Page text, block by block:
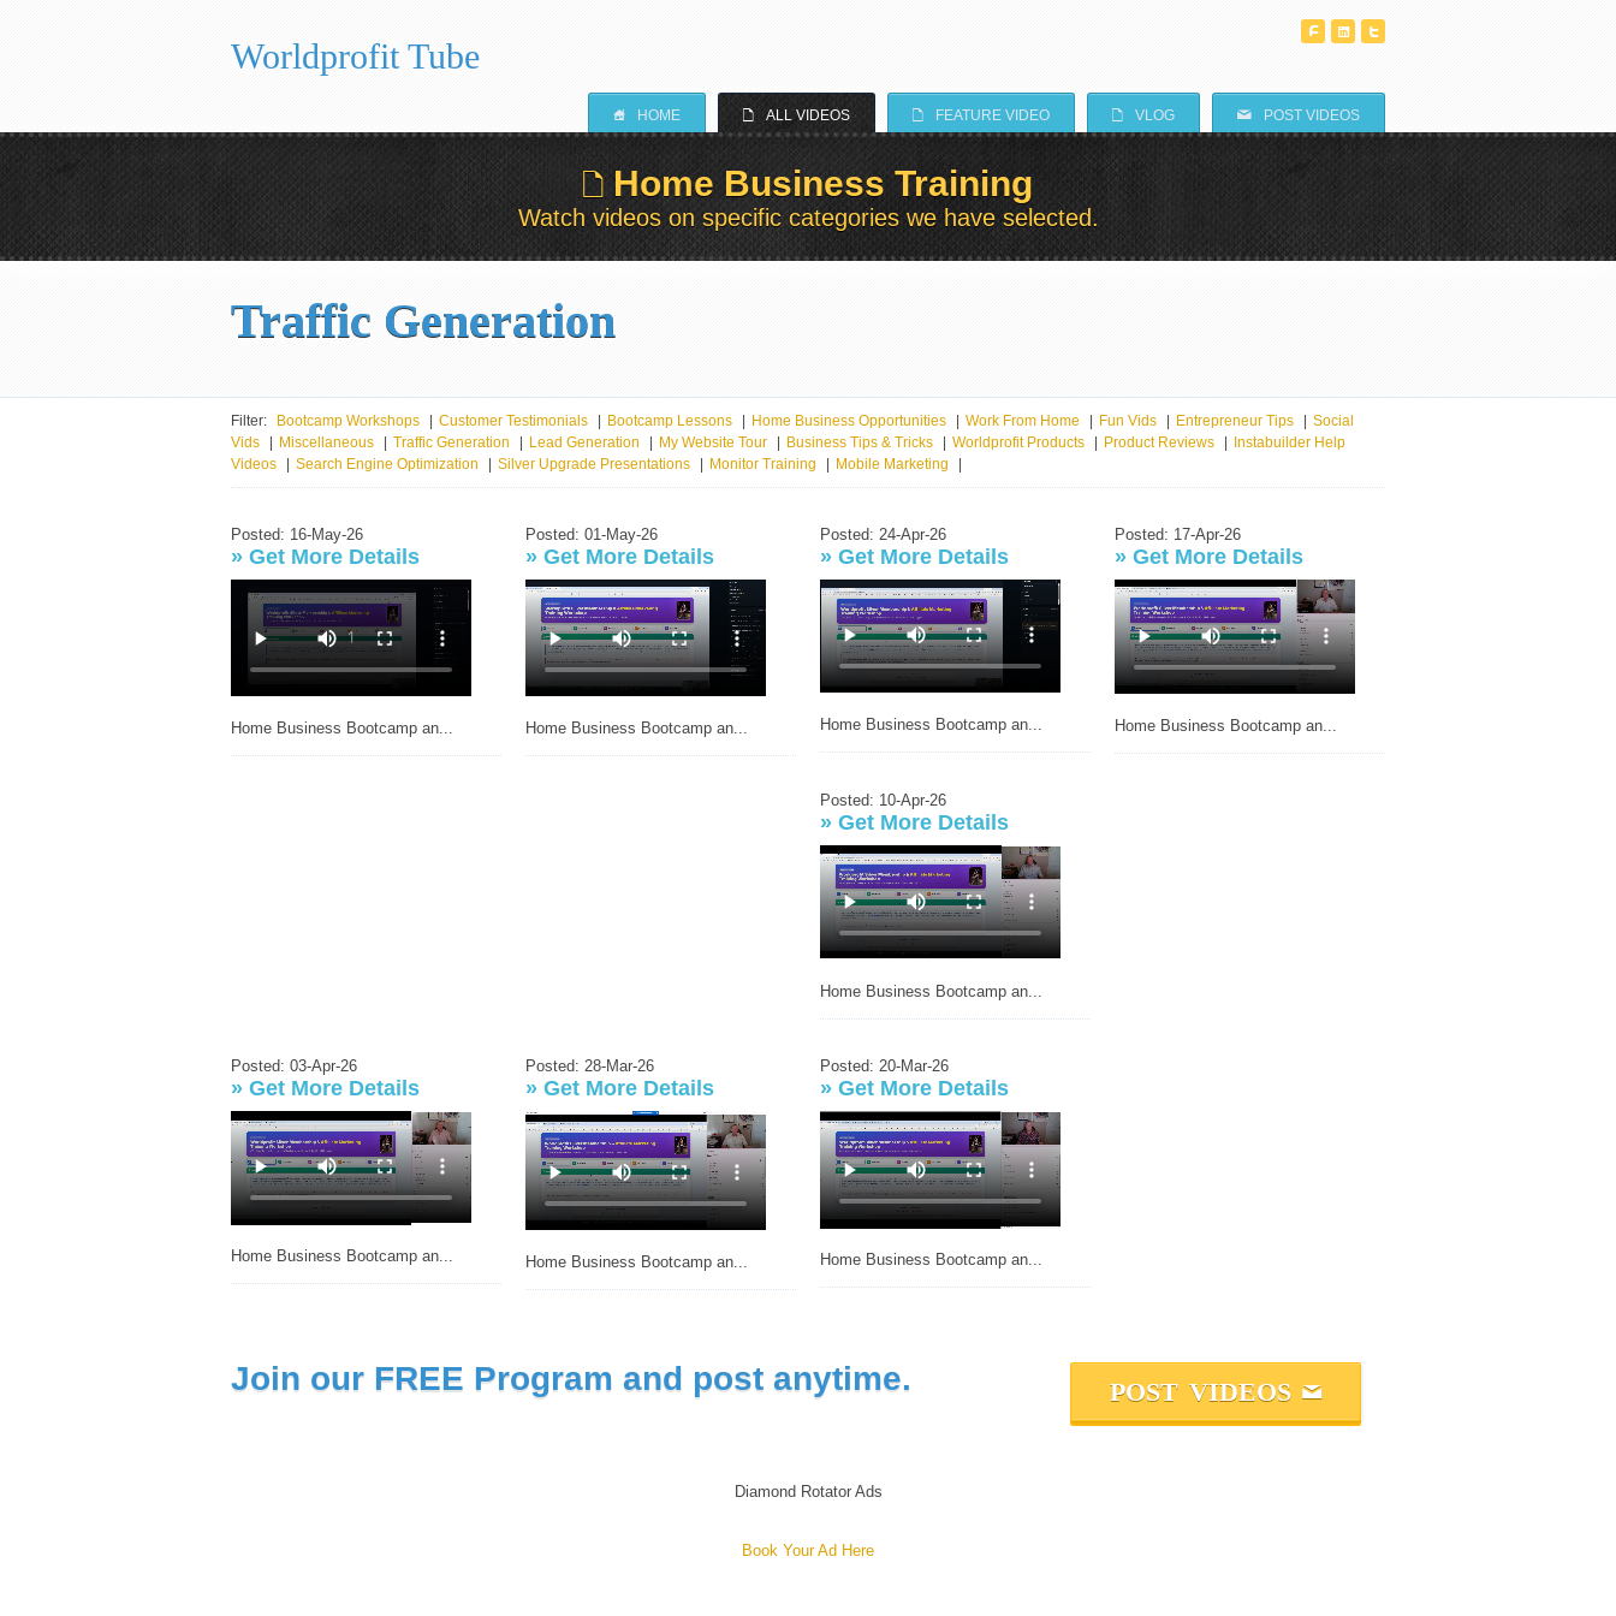
Worldprofit Tube
^ T ^
S HOME E ALL VIDEOS E FEATURE VIDEO E VLOG M POST VIDEOS
EHome Business Training
Watch videos on specific categories we have selected.
Traffic Generation
Filter: Bootcamp Workshops Customer Testimonials Bootcamp Lessons Home Business Opportunities Work From Home Fun Vids Entrepreneur Tips
Social
Vids
Miscellaneous Traffic Generation Lead Generation My Website Tour Business Tips & Tricks Worldprofit Products Product Reviews
Instabuilder Help
Videos
Search Engine Optimization Silver Upgrade Presentations Monitor Training Mobile Marketing
Posted: 16-May-26
» Get More Details
Home Business Bootcamp an...
Posted: 01-May-26
» Get More Details
Home Business Bootcamp an...
Posted: 24-Apr-26
» Get More Details
Home Business Bootcamp an...
Posted: 17-Apr-26
» Get More Details
Home Business Bootcamp an...
Posted: 10-Apr-26
» Get More Details
Home Business Bootcamp an...
Posted: 03-Apr-26
» Get More Details
Home Business Bootcamp an...
Posted: 28-Mar-26
» Get More Details
Home Business Bootcamp an...
Posted: 20-Mar-26
» Get More Details
Home Business Bootcamp an...
Join our FREE Program and post anytime. POST VIDEOS M
Diamond Rotator Ads
Book Your Ad Here